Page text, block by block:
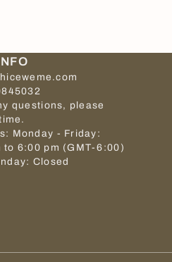
questions, please
Monday - Friday:
to 6:00 pm (GMT-6:00)
Closed